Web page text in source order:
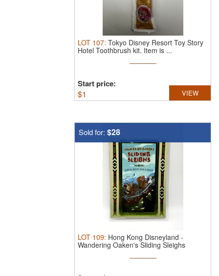
LOT 107: Tokyo Disney Resort Toy Story
Hotel Toothbrush kit. Item is ...
Start price:
$1 VIEW
Sold for: $28
LOT 109: Hong Kong Disneyland -
Wandering Oaken's Sliding Sleighs